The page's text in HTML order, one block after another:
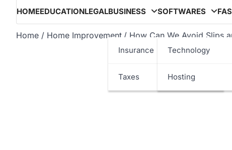
HOMEEDUCATIONLEGALBUSINESS
Insurance
Taxes
SOFTWARES
Technology
Hosting
Home Home Improvement How Can We Avoid Slips